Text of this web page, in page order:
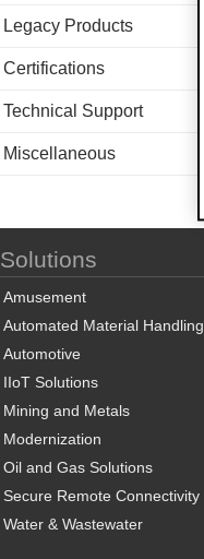
Legacy Products
Certifications
Technical Support
Miscellaneous
Solutions
Amusement
Automated Material Handling
Automotive
IIoT Solutions
Mining and Metals
Modernization
Oil and Gas Solutions
Secure Remote Connectivity
Water & Wastewater